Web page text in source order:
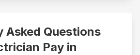
Asked Questions
Pay in